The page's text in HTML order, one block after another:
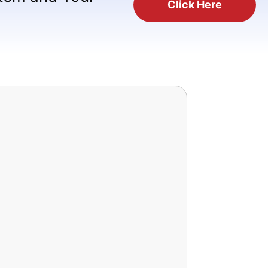
Click Here